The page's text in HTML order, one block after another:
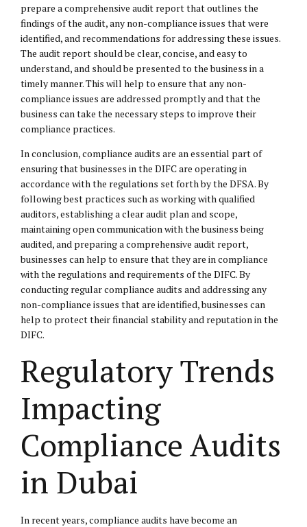
prepare a comprehensive audit report that outlines the
findings of the audit, any non-compliance issues that were
identified, and recommendations for addressing these issues.
The audit report should be clear, concise, and easy to
understand, and should be presented to the business in a
timely manner. This will help to ensure that any non-
compliance issues are addressed promptly and that the
business can take the necessary steps to improve their
compliance practices.
In conclusion, compliance audits are an essential part of
ensuring that businesses in the DIFC are operating in
accordance with the regulations set forth by the DFSA. By
following best practices such as working with qualified
auditors, establishing a clear audit plan and scope,
maintaining open communication with the business being
audited, and preparing a comprehensive audit report,
businesses can help to ensure that they are in compliance
with the regulations and requirements of the DIFC. By
conducting regular compliance audits and addressing any
non-compliance issues that are identified, businesses can
help to protect their financial stability and reputation in the
DIFC.
Regulatory Trends
Impacting
Compliance Audits
in Dubai
In recent years, compliance audits have become an